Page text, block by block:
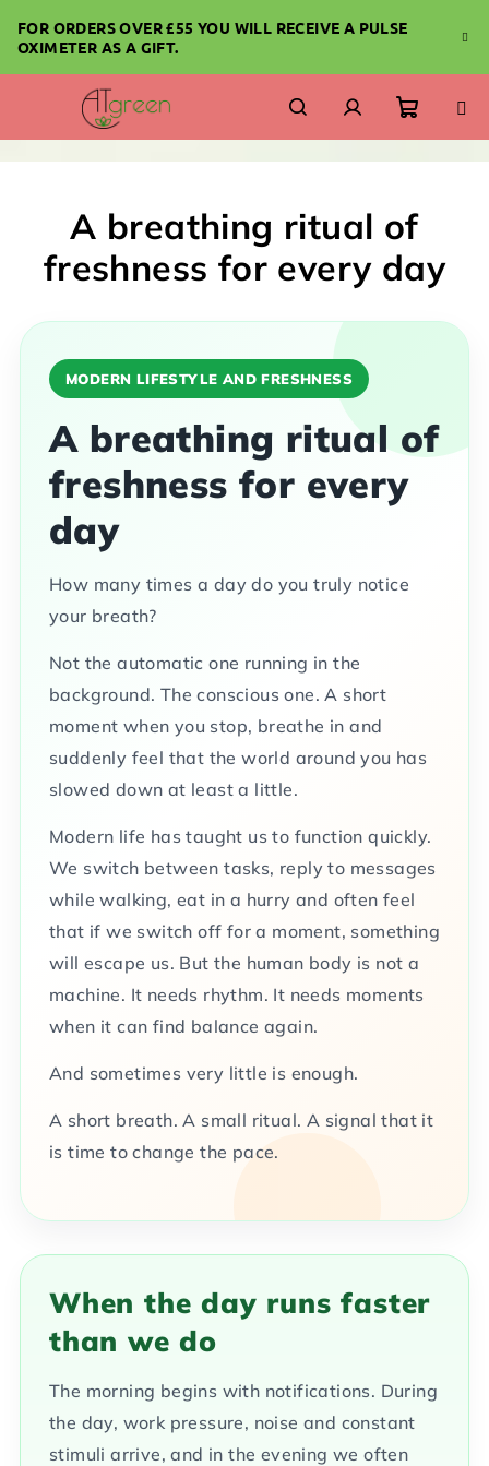
content
FOR ORDERS OVER £55 YOU WILL RECEIVE A PULSE
OXIMETER AS A GIFT.
SearchLogin
A breathing ritual of
freshness for every day
MODERN LIFESTYLE AND FRESHNESS
A breathing ritual of
freshness for every
day
How many times a day do you truly notice
your breath?
Not the automatic one running in the
background. The conscious one. A short
moment when you stop, breathe in and
suddenly feel that the world around you has
slowed down at least a little.
Modern life has taught us to function quickly.
We switch between tasks, reply to messages
while walking, eat in a hurry and often feel
that if we switch off for a moment, something
will escape us. But the human body is not a
machine. It needs rhythm. It needs moments
when it can find balance again.
And sometimes very little is enough.
A short breath. A small ritual. A signal that it
is time to change the pace.
When the day runs faster
than we do
The morning begins with notifications. During
the day, work pressure, noise and constant
stimuli arrive, and in the evening we often